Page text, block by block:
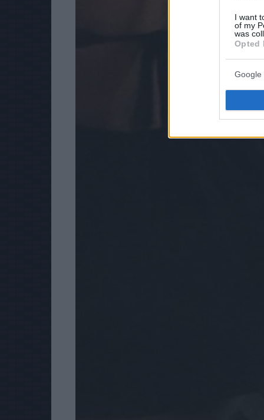
I want
of my
was
Opted
Google